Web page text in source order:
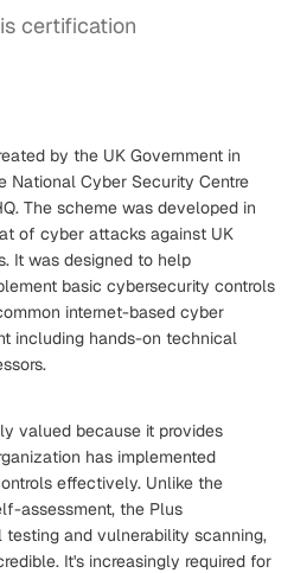
certification
by the UK Government in
National Cyber Security Centre
The scheme was developed in
of cyber attacks against UK
It was designed to help
basic cybersecurity controls
internet-based cyber
including hands-on technical
valued because it provides
has implemented
effectively. Unlike the
assessment, the Plus
and vulnerability scanning,
It's increasingly required for